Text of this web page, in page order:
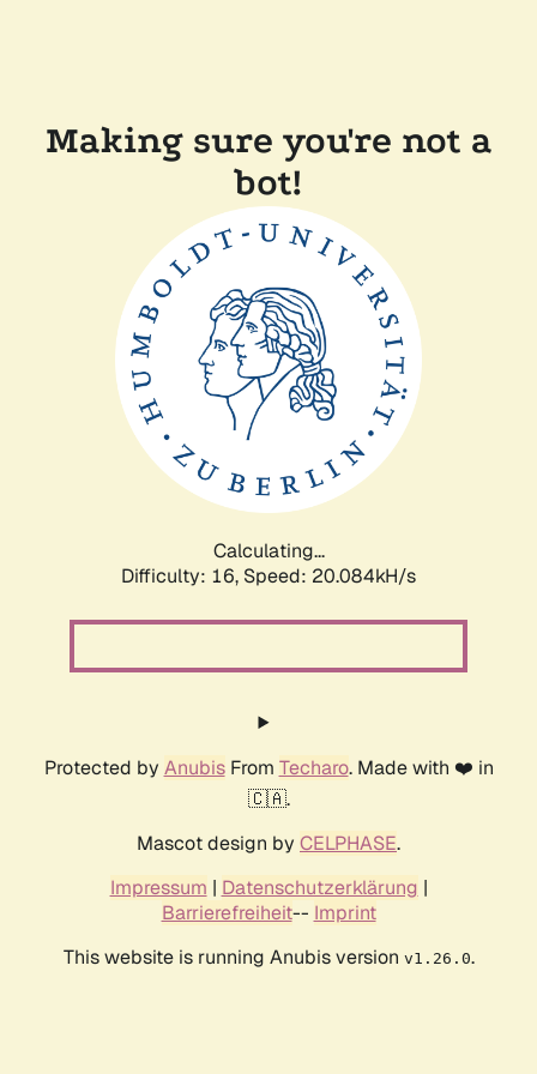
Making sure you're not a
bot!
Calculating...
Difficulty: 16, Speed: 20.084kH/s
Protected by AnubisFrom Techaro. Made with ❤️ in
🇨🇦.
Mascot design by CELPHASE.
Impressum | Datenschutzerklärung |
Barrierefreiheit-- Imprint
This website is running Anubis version v1.26.0.